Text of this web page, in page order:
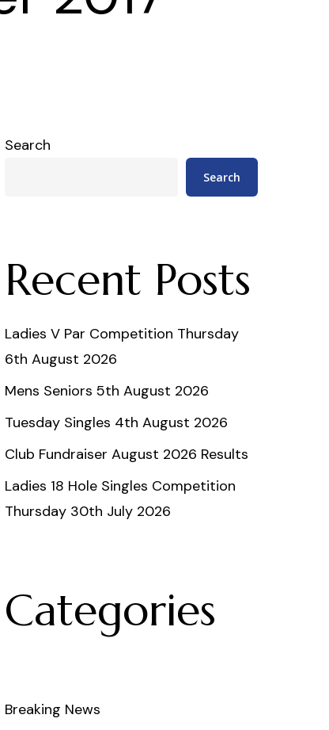
Search
Search
Recent Posts
Ladies V Par Competition Thursday
6th August 2026
Mens Seniors 5th August 2026
Tuesday Singles 4th August 2026
Club Fundraiser August 2026 Results
Ladies 18 Hole Singles Competition
Thursday 30th July 2026
Categories
Breaking News